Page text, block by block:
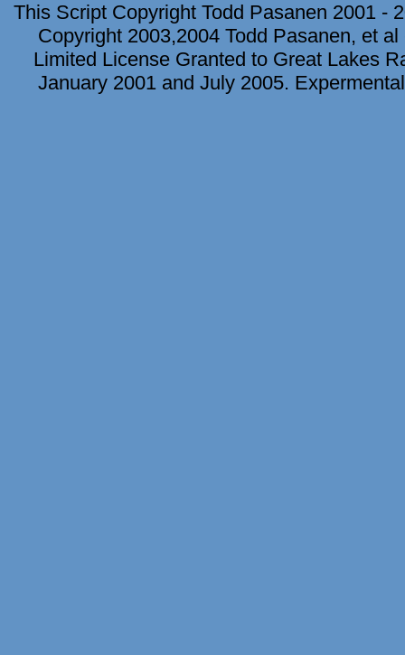
This Script Copyright Todd Pasanen 2001 -
Copyright 2003,2004 Todd Pasanen, et
Limited License Granted to Great Lakes
January 2001 and July 2005.